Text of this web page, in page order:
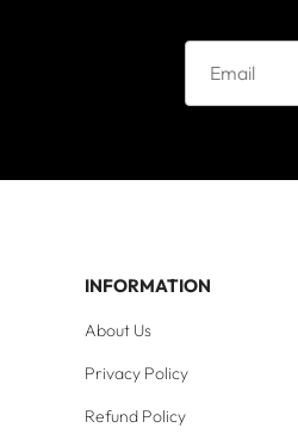
INFORMATION
About Us
Privacy Policy
Refund Policy